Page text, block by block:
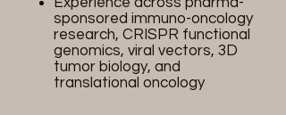
sponsored immuno-oncology
research, CRISPR functional
genomics, viral vectors, 3D
tumor biology, and
translational oncology